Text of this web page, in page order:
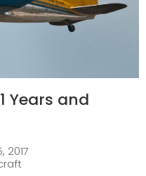
Years and
2017